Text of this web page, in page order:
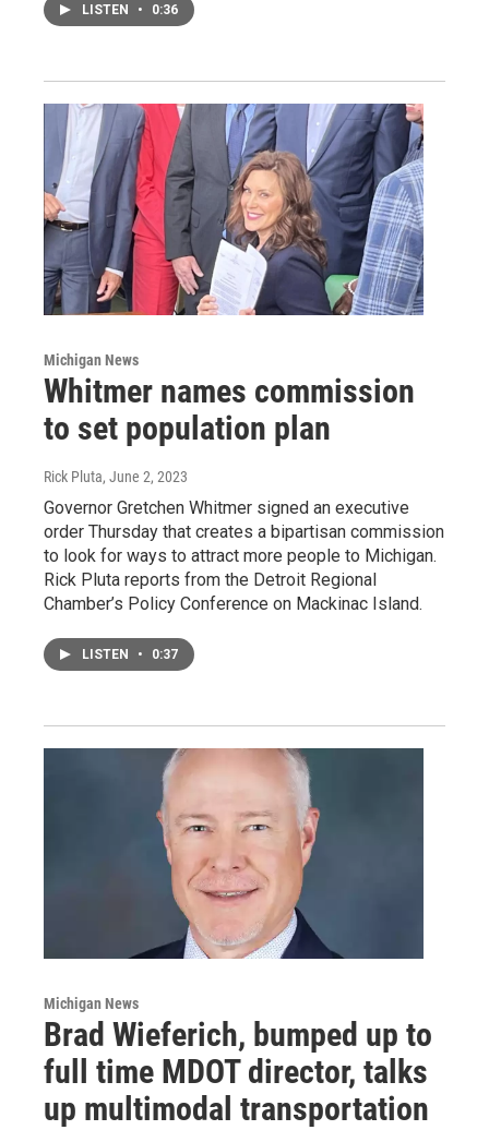
LISTEN • 0:36
Michigan News
Whitmer names commission
to set population plan
Rick Pluta, June 2, 2023
Governor Gretchen Whitmer signed an executive
order Thursday that creates a bipartisan commission
to look for ways to attract more people to Michigan.
Rick Pluta reports from the Detroit Regional
Chamber’s Policy Conference on Mackinac Island.
LISTEN • 0:37
Michigan News
Brad Wieferich, bumped up to
full time MDOT director, talks
up multimodal transportation